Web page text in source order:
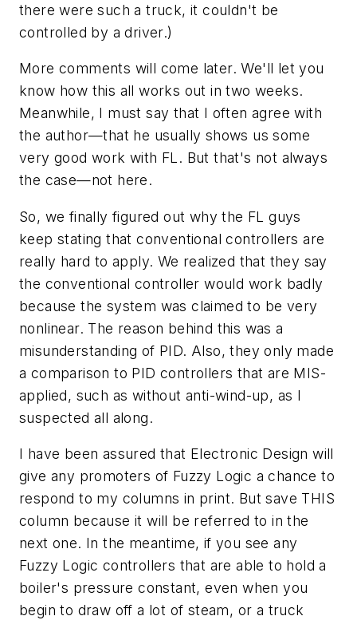
there were such a truck, it couldn't be
controlled by a driver.)
More comments will come later. We'll let you
know how this all works out in two weeks.
Meanwhile, I must say that I often agree with
the author—that he usually shows us some
very good work with FL. But that's not always
the case—not here.
So, we finally figured out why the FL guys
keep stating that conventional controllers are
really hard to apply. We realized that they say
the conventional controller would work badly
because the system was claimed to be very
nonlinear. The reason behind this was a
misunderstanding of PID. Also, they only made
a comparison to PID controllers that are MIS-
applied, such as without anti-wind-up, as I
suspected all along.
I have been assured that Electronic Design will
give any promoters of Fuzzy Logic a chance to
respond to my columns in print. But save THIS
column because it will be referred to in the
next one. In the meantime, if you see any
Fuzzy Logic controllers that are able to hold a
boiler's pressure constant, even when you
begin to draw off a lot of steam, or a truck